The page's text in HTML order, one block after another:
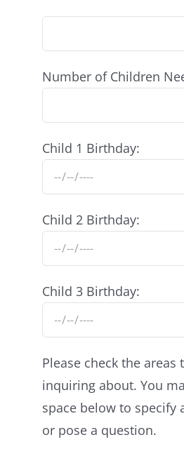
Number of Children
Child 1 Birthday:
Child 2 Birthday:
Child 3 Birthday:
Please check the areas
inquiring about. You
space below to specify
or pose a question.